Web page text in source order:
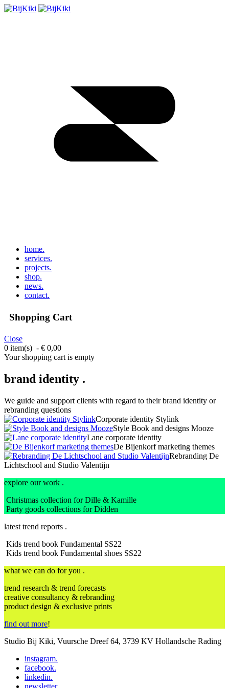
home.
services.
projects.
shop.
news.
contact.
Shopping Cart
Close
0 item(s) - € 0,00
Your shopping cart is empty
brand identity .
We guide and support clients with regard to their brand identity or
rebranding questions
Corporate identity Stylink
Style Book and designs Mooze
Lane corporate identity
De Bijenkorf marketing themes
Rebranding De
Lichtschool and Studio Valentijn
explore our work .
Christmas collection for Dille & Kamille
Party goods collections for Didden
latest trend reports .
Kids trend book Fundamental SS22
Kids trend book Fundamental shoes SS22
what we can do for you .
trend research & trend forecasts
creative consultancy & rebranding
product design & exclusive prints
find out more!
Studio Bij Kiki, Vuursche Dreef 64, 3739 KV Hollandsche Rading
instagram.
facebook.
linkedin.